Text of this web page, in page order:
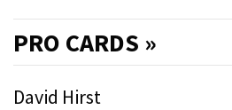
PRO CARDS »
David Hirst